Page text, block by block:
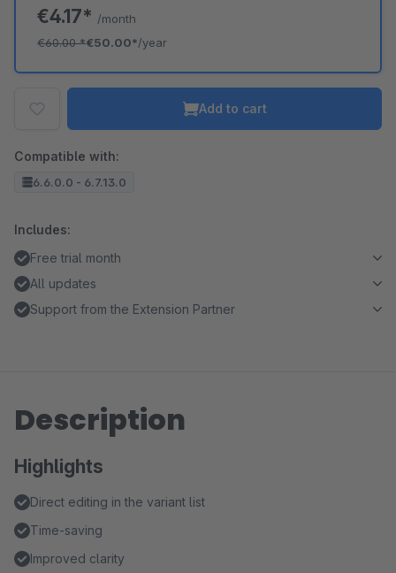
€4.17* /month
€60.00*€50.00*/year
Add to cart
Compatible with:
6.6.0.0 - 6.7.13.0
Includes:
Free trial month
All updates
Support from the Extension Partner
Description
Highlights
Direct editing in the variant list
Time-saving
Improved clarity